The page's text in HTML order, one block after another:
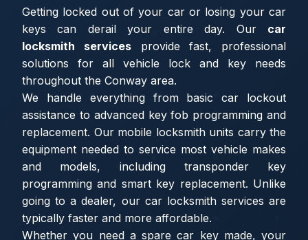
Getting locked out of your car or losing your car
keys can derail your entire day. Our car
locksmith servicesprovide fast, professional
solutions for all vehicle lock and key needs
throughout the Conway area.
We handle everything from basic car lockout
assistance to advanced key fob programming and
replacement. Our mobile locksmith units carry the
equipment needed to service most vehicle makes
and models, including transponder key
programming and smart key replacement. Unlike
going to a dealer, our car locksmith services are
typically faster and more affordable.
Whether you need a spare car key made, your